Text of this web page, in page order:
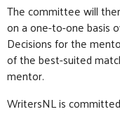
The committee will
on a one-to-one basis
Decisions for the
of the best-suited
mentor.
WritersNL is